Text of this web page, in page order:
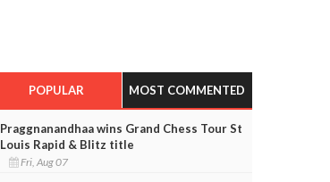
POPULAR MOST COMMENTED
Praggnanandhaa wins Grand Chess Tour St
Louis Rapid & Blitz title
Fri, Aug 07